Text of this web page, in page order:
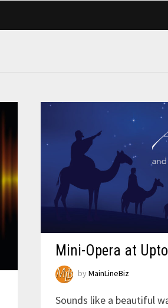
Mini-Opera at
by MainLineBiz
Sounds like a beautiful